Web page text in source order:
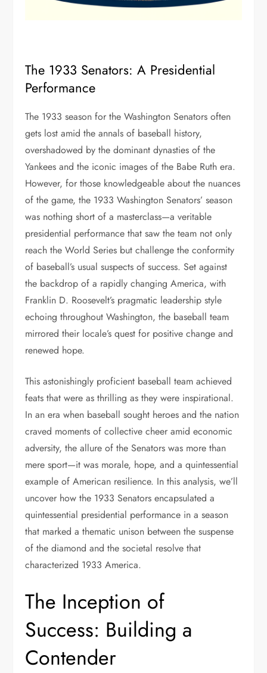
The 1933 Senators: A Presidential
Performance
The 1933 season for the Washington Senators often
gets lost amid the annals of baseball history,
overshadowed by the dominant dynasties of the
Yankees and the iconic images of the Babe Ruth era.
However, for those knowledgeable about the nuances
of the game, the 1933 Washington Senators’ season
was nothing short of a masterclass—a veritable
presidential performance that saw the team not only
reach the World Series but challenge the conformity
of baseball’s usual suspects of success. Set against
the backdrop of a rapidly changing America, with
Franklin D. Roosevelt’s pragmatic leadership style
echoing throughout Washington, the baseball team
mirrored their locale’s quest for positive change and
renewed hope.
This astonishingly proficient baseball team achieved
feats that were as thrilling as they were inspirational.
In an era when baseball sought heroes and the nation
craved moments of collective cheer amid economic
adversity, the allure of the Senators was more than
mere sport—it was morale, hope, and a quintessential
example of American resilience. In this analysis, we’ll
uncover how the 1933 Senators encapsulated a
quintessential presidential performance in a season
that marked a thematic unison between the suspense
of the diamond and the societal resolve that
characterized 1933 America.
The Inception of
Success: Building a
Contender